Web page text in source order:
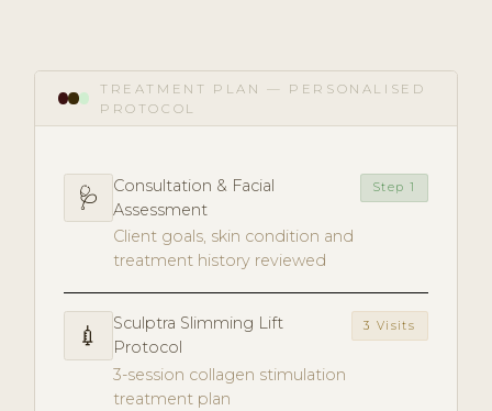
TREATMENT PLAN — PERSONALISED
PROTOCOL
🩺
Consultation & Facial
Assessment
Client goals, skin condition and
treatment history reviewed
Step 1
💉
Sculptra Slimming Lift
Protocol
3-session collagen stimulation
treatment plan
3 Visits